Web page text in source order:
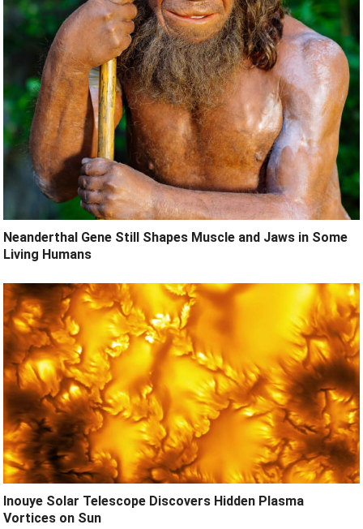
Neanderthal Gene Still Shapes Muscle and Jaws in Some
Living Humans
Inouye Solar Telescope Discovers Hidden Plasma
Vortices on Sun